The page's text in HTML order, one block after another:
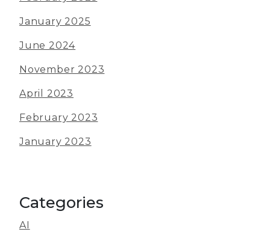
January 2025
June 2024
November 2023
April 2023
February 2023
January 2023
Categories
AI